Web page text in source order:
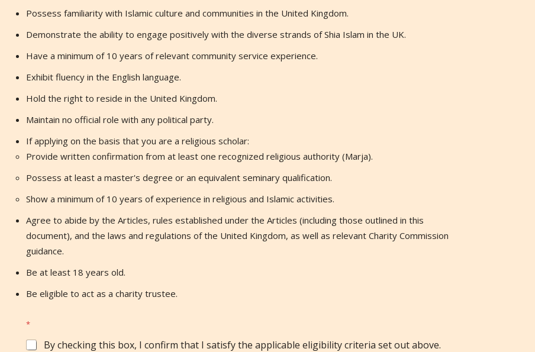
Possess familiarity with Islamic culture and communities in the United Kingdom.
Demonstrate the ability to engage positively with the diverse strands of Shia Islam in the UK.
Have a minimum of 10 years of relevant community service experience.
Exhibit fluency in the English language.
Hold the right to reside in the United Kingdom.
Maintain no official role with any political party.
If applying on the basis that you are a religious scholar:
Provide written confirmation from at least one recognized religious authority (Marja).
Possess at least a master's degree or an equivalent seminary qualification.
Show a minimum of 10 years of experience in religious and Islamic activities.
Agree to abide by the Articles, rules established under the Articles (including those outlined in this
document), and the laws and regulations of the United Kingdom, as well as relevant Charity Commission
guidance.
Be at least 18 years old.
Be eligible to act as a charity trustee.
*
By checking this box, I confirm that I satisfy the applicable eligibility criteria set out above.